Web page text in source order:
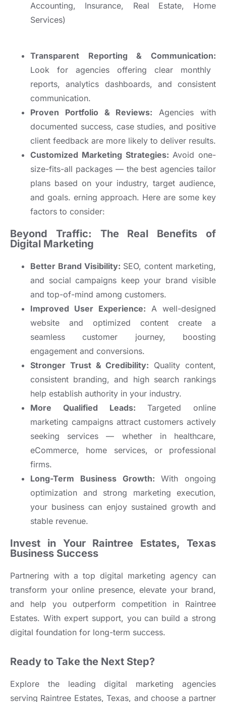
Accounting, Insurance, Real Estate, Home
Services)
Transparent Reporting & Communication:
Look for agencies offering clear monthly
reports, analytics dashboards, and consistent
communication.
Proven Portfolio & Reviews: Agencies with
documented success, case studies, and positive
client feedback are more likely to deliver results.
Customized Marketing Strategies: Avoid one-
size-fits-all packages — the best agencies tailor
plans based on your industry, target audience,
and goals. erning approach. Here are some key
factors to consider:
Beyond Traffic: The Real Benefits of
Digital Marketing
Better Brand Visibility: SEO, content marketing,
and social campaigns keep your brand visible
and top-of-mind among customers.
Improved User Experience: A well-designed
website and optimized content create a
seamless customer journey, boosting
engagement and conversions.
Stronger Trust & Credibility: Quality content,
consistent branding, and high search rankings
help establish authority in your industry.
More Qualified Leads: Targeted online
marketing campaigns attract customers actively
seeking services — whether in healthcare,
eCommerce, home services, or professional
firms.
Long-Term Business Growth: With ongoing
optimization and strong marketing execution,
your business can enjoy sustained growth and
stable revenue.
Invest in Your Raintree Estates, Texas
Business Success
Partnering with a top digital marketing agency can
transform your online presence, elevate your brand,
and help you outperform competition in Raintree
Estates. With expert support, you can build a strong
digital foundation for long-term success.
Ready to Take the Next Step?
Explore the leading digital marketing agencies
serving Raintree Estates, Texas, and choose a partner